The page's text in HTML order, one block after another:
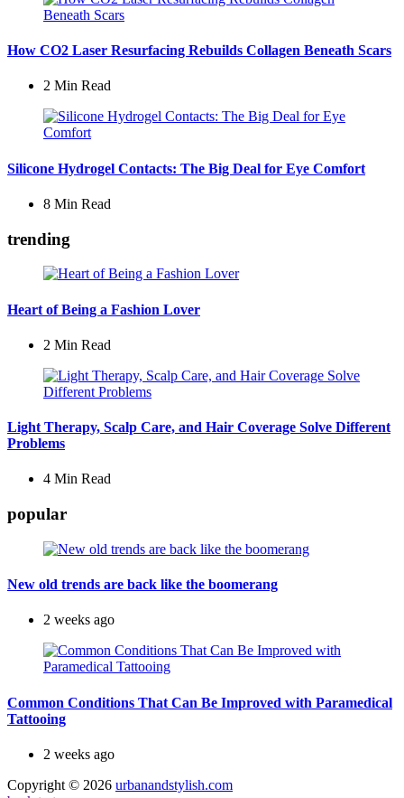
How CO2 Laser Resurfacing Rebuilds Collagen Beneath Scars
2 Min Read
Silicone Hydrogel Contacts: The Big Deal for Eye Comfort
8 Min Read
trending
Heart of Being a Fashion Lover
2 Min Read
Light Therapy, Scalp Care, and Hair Coverage Solve Different
Problems
4 Min Read
popular
New old trends are back like the boomerang
2 weeks ago
Common Conditions That Can Be Improved with Paramedical
Tattooing
2 weeks ago
Copyright © 2026 urbanandstylish.com